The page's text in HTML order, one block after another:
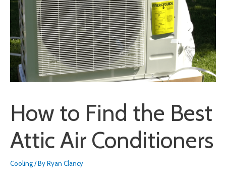
How to Find the Best
Attic Air Conditioners
Cooling/ ByRyan Clancy